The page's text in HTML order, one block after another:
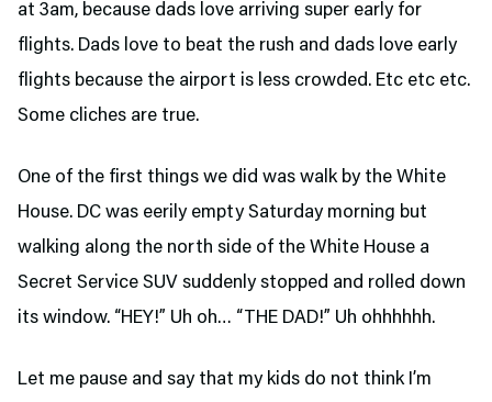
at 3am, because dads love arriving super early for
flights. Dads love to beat the rush and dads love early
flights because the airport is less crowded. Etc etc etc.
Some cliches are true.
One of the first things we did was walk by the White
House. DC was eerily empty Saturday morning but
walking along the north side of the White House a
Secret Service SUV suddenly stopped and rolled down
its window. “HEY!” Uh oh… “THE DAD!” Uh ohhhhhh.
Let me pause and say that my kids do not think I’m